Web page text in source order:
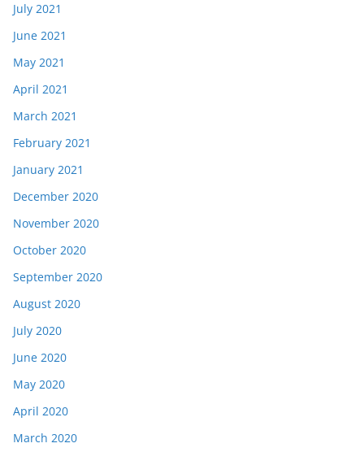
July 2021
June 2021
May 2021
April 2021
March 2021
February 2021
January 2021
December 2020
November 2020
October 2020
September 2020
August 2020
July 2020
June 2020
May 2020
April 2020
March 2020